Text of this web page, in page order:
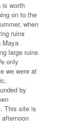
is worth
on to the
when
ruins
Maya
large ruins
only
we were at
by
This site is